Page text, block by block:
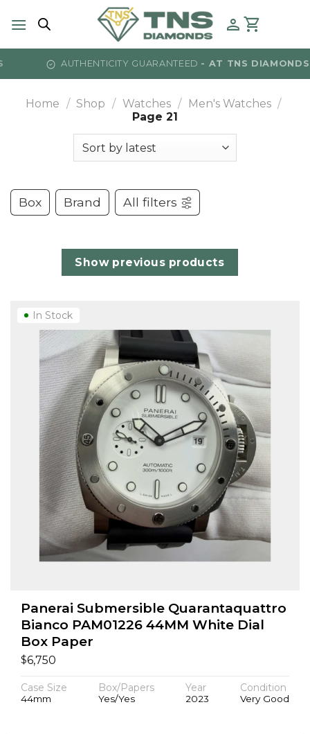
AUTHENTICITY GUARANTEED- AT TNS DIAMONDS
Home / Shop / Watches / Men's Watches /
Page 21
Box Brand All filters
Show previous products
Panerai Submersible Quarantaquattro
Bianco PAM01226 44MM White Dial
Box Paper
$6,750
Case Size
44mm
Box/Papers
Yes/Yes
Year
2023
Condition
Very Good
In Stock